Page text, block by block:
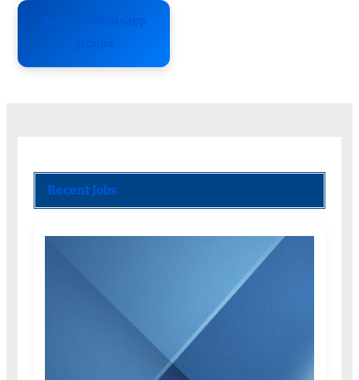
Join our Whatsapp
Recent Jobs